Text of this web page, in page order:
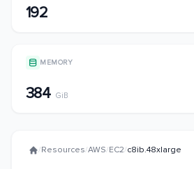
192
MEMORY
384 GiB
/Resources/AWS/EC2/c8ib.48xlarge